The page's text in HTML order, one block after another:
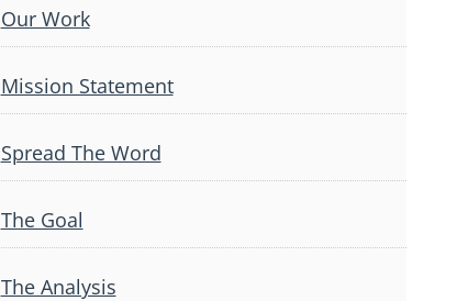
Our Work
Mission Statement
Spread The Word
The Goal
The Analysis